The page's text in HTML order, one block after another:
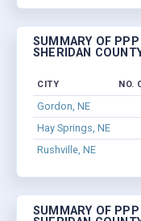
SUMMARY OF
SHERIDAN
CITY NO.
Gordon, NE
Hay Springs, NE
Rushville, NE
SUMMARY OF